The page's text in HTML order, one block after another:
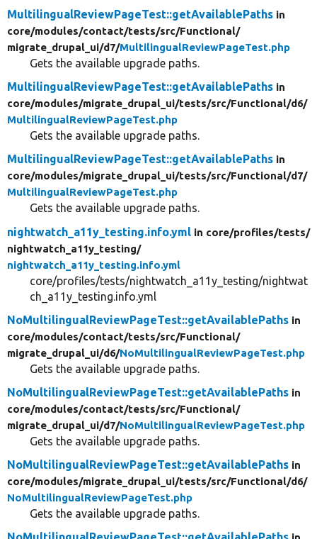
MultilingualReviewPageTest::getAvailablePaths in
core/modules/contact/tests/src/Functional/
migrate_drupal_ui/d7/MultilingualReviewPageTest.php
Gets the available upgrade paths.
MultilingualReviewPageTest::getAvailablePaths in
core/modules/migrate_drupal_ui/tests/src/Functional/d6/
MultilingualReviewPageTest.php
Gets the available upgrade paths.
MultilingualReviewPageTest::getAvailablePaths in
core/modules/migrate_drupal_ui/tests/src/Functional/d7/
MultilingualReviewPageTest.php
Gets the available upgrade paths.
nightwatch_a11y_testing.info.yml in core/profiles/tests/
nightwatch_a11y_testing/
nightwatch_a11y_testing.info.yml
core/profiles/tests/nightwatch_a11y_testing/nightwat
ch_a11y_testing.info.yml
NoMultilingualReviewPageTest::getAvailablePaths in
core/modules/contact/tests/src/Functional/
migrate_drupal_ui/d6/NoMultilingualReviewPageTest.php
Gets the available upgrade paths.
NoMultilingualReviewPageTest::getAvailablePaths in
core/modules/contact/tests/src/Functional/
migrate_drupal_ui/d7/NoMultilingualReviewPageTest.php
Gets the available upgrade paths.
NoMultilingualReviewPageTest::getAvailablePaths in
core/modules/migrate_drupal_ui/tests/src/Functional/d6/
NoMultilingualReviewPageTest.php
Gets the available upgrade paths.